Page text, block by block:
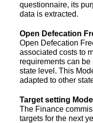
questionnaire, its
data is extracted.
Open Defecation
Open Defecation
associated costs to
requirements can
state level. This
adapted to other
Target setting Model
The Finance
targets for the next